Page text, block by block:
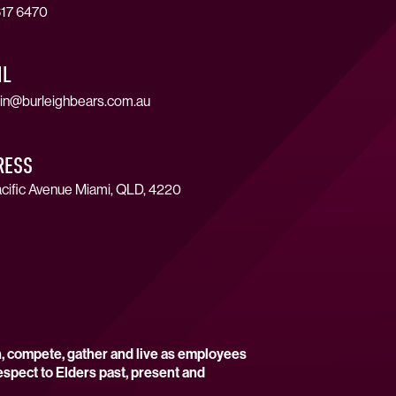
6470
Avenue Miami, QLD, 4220
gather and live as employees
to Elders past, present and